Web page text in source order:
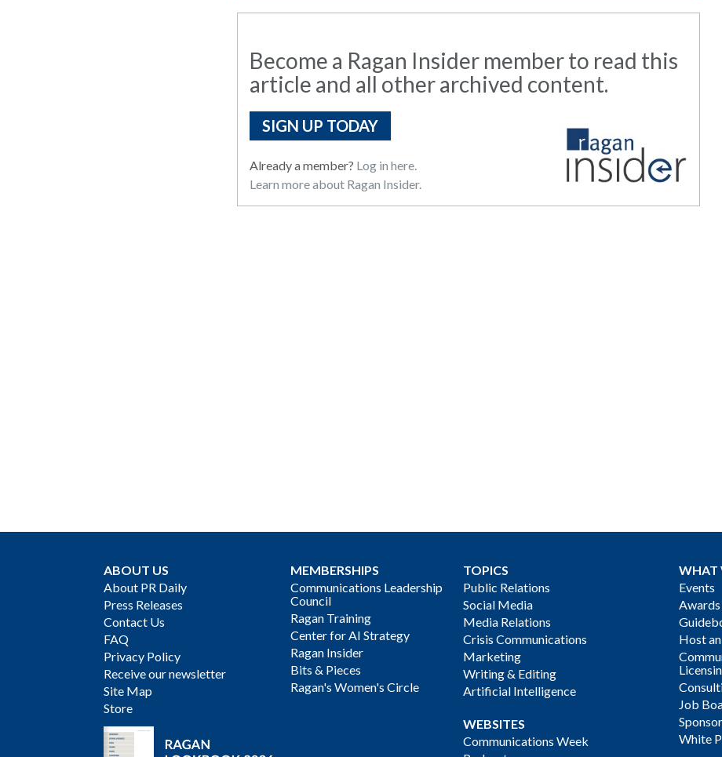
Become a Ragan Insider member to read this
article and all other archived content.
SIGN UP TODAY
Already a member? Log in here.
Learn more about Ragan Insider.
ABOUT US
About PR Daily
Press Releases
Contact Us
FAQ
Privacy Policy
Receive our newsletter
Site Map
Store
MEMBERSHIPS
Communications Leadership
Council
Ragan Training
Center for AI Strategy
Ragan Insider
Bits & Pieces
Ragan's Women's Circle
TOPICS
Public Relations
Social Media
Media Relations
Crisis Communications
Marketing
Writing & Editing
Artificial Intelligence
WEBSITES
Communications Week
WHAT
Events
Awards
Host
Job
White